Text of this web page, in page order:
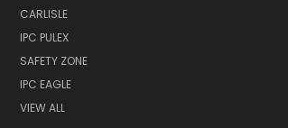
CARLISLE
IPC PULEX
SAFETY ZONE
IPC EAGLE
VIEW ALL